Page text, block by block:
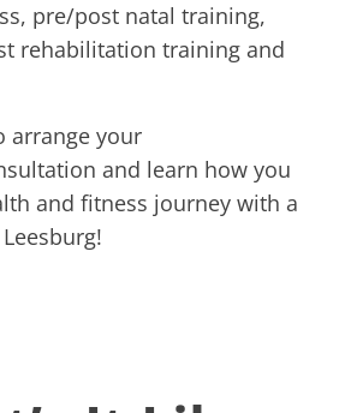
pre/post natal training,
rehabilitation training and
arrange your
and learn how you
and fitness journey with a